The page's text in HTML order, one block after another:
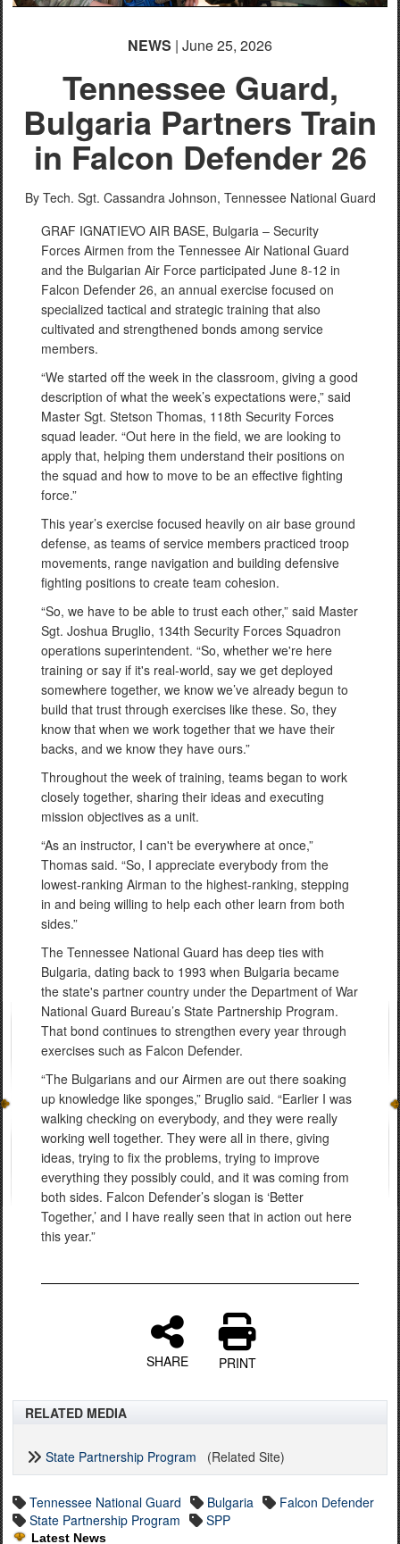
NEWS | June 25, 2026
Tennessee Guard,
Bulgaria Partners Train
in Falcon Defender 26
By Tech. Sgt. Cassandra Johnson, Tennessee National Guard
GRAF IGNATIEVO AIR BASE, Bulgaria – Security
Forces Airmen from the Tennessee Air National Guard
and the Bulgarian Air Force participated June 8-12 in
Falcon Defender 26, an annual exercise focused on
specialized tactical and strategic training that also
cultivated and strengthened bonds among service
members.
“We started off the week in the classroom, giving a good
description of what the week’s expectations were,” said
Master Sgt. Stetson Thomas, 118th Security Forces
squad leader. “Out here in the field, we are looking to
apply that, helping them understand their positions on
the squad and how to move to be an effective fighting
force.”
This year’s exercise focused heavily on air base ground
defense, as teams of service members practiced troop
movements, range navigation and building defensive
fighting positions to create team cohesion.
“So, we have to be able to trust each other,” said Master
Sgt. Joshua Bruglio, 134th Security Forces Squadron
operations superintendent. “So, whether we're here
training or say if it's real-world, say we get deployed
somewhere together, we know we’ve already begun to
build that trust through exercises like these. So, they
know that when we work together that we have their
backs, and we know they have ours.”
Throughout the week of training, teams began to work
closely together, sharing their ideas and executing
mission objectives as a unit.
“As an instructor, I can't be everywhere at once,”
Thomas said. “So, I appreciate everybody from the
lowest-ranking Airman to the highest-ranking, stepping
in and being willing to help each other learn from both
sides.”
The Tennessee National Guard has deep ties with
Bulgaria, dating back to 1993 when Bulgaria became
the state's partner country under the Department of War
National Guard Bureau’s State Partnership Program.
That bond continues to strengthen every year through
exercises such as Falcon Defender.
“The Bulgarians and our Airmen are out there soaking
up knowledge like sponges,” Bruglio said. “Earlier I was
walking checking on everybody, and they were really
working well together. They were all in there, giving
ideas, trying to fix the problems, trying to improve
everything they possibly could, and it was coming from
both sides. Falcon Defender’s slogan is ‘Better
Together,’ and I have really seen that in action out here
this year.”
SHARE PRINT
RELATED MEDIA
State Partnership Program (Related Site)
Tennessee National Guard Bulgaria
Falcon Defender
State Partnership Program
SPP
Latest News